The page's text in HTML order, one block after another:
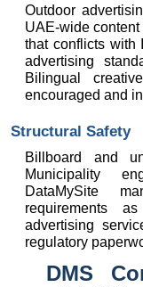
Outdoor
UAE-wide
that conflicts with
advertising
Bilingual
encouraged and
Structural Safety
Billboard and
Municipality
DataMySite
requirements
advertising
regulatory
DMS